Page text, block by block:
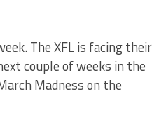
The XFL is facing their
couple of weeks in the
Madness on the